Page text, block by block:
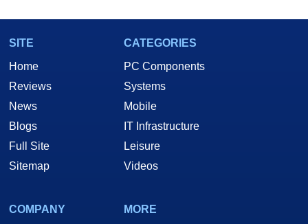
SITE
Home
Reviews
News
Blogs
Full Site
Sitemap
CATEGORIES
PC Components
Systems
Mobile
IT Infrastructure
Leisure
Videos
COMPANY
MORE